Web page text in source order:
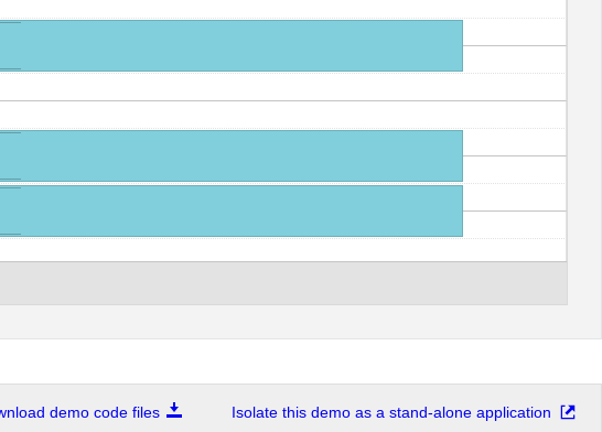
demo code files Isolate this demo as a stand-alone application